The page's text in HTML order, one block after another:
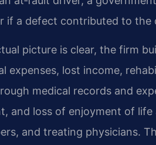
if a defect contributed to the
picture is clear, the firm
expenses, lost income,
medical records and
and loss of enjoyment of
and treating physicians.